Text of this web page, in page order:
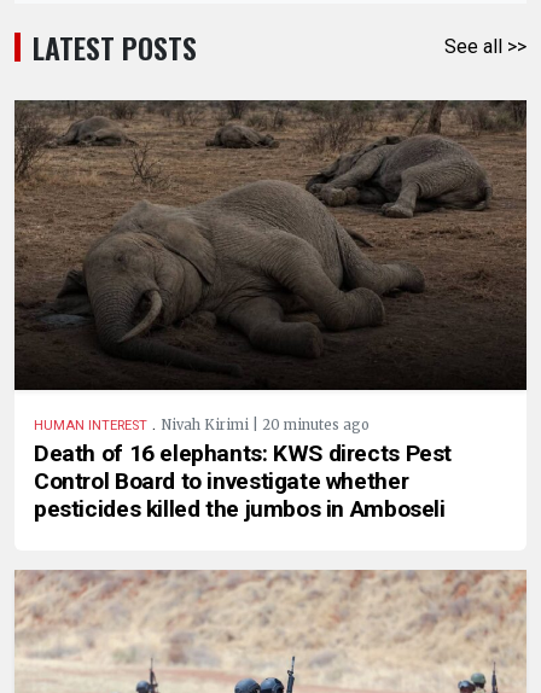
LATEST POSTS See all >>
HUMAN INTEREST . Nivah Kirimi | 20 minutes ago
Death of 16 elephants: KWS directs Pest
Control Board to investigate whether
pesticides killed the jumbos in Amboseli